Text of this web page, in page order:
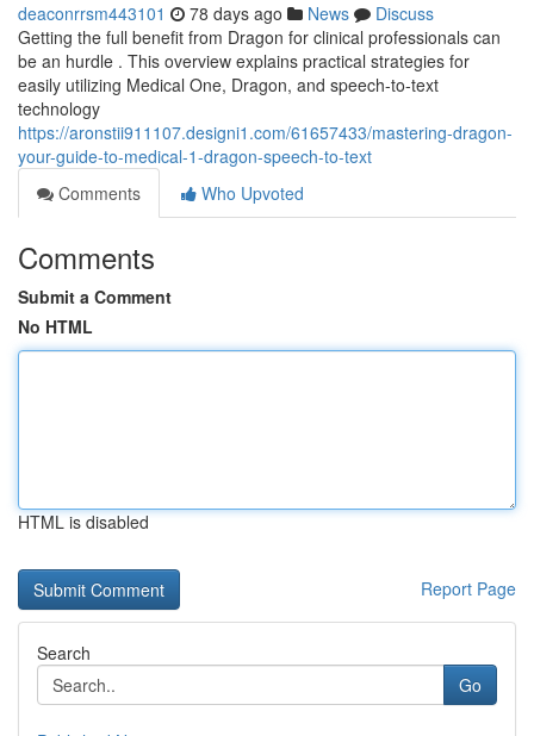
deaconrrsm443101 78 days ago News
Discuss
Getting the full benefit from Dragon for clinical professionals can
be an hurdle . This overview explains practical strategies for
easily utilizing Medical One, Dragon, and speech-to-text
technology
https://aronstii911107.designi1.com/61657433/mastering-dragon-
your-guide-to-medical-1-dragon-speech-to-text
Comments
Who Upvoted
Comments
Submit a Comment
No HTML
HTML is disabled
Report Page
Search
Go